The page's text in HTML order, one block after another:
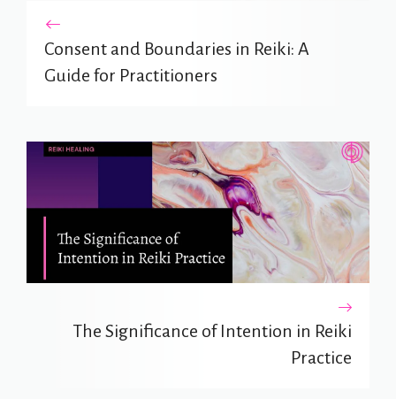
Consent and Boundaries in Reiki: A
Guide for Practitioners
The Significance of Intention in Reiki
Practice